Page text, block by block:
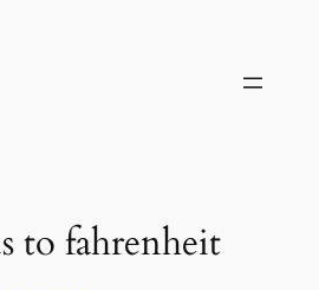
to fahrenheit